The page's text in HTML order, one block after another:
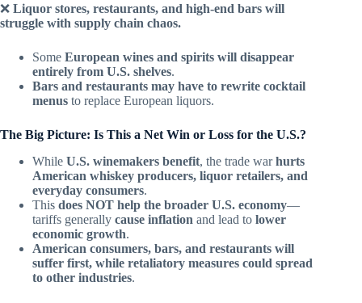
❌ Liquor stores, restaurants, and high-end bars will
struggle with supply chain chaos.
Some European wines and spirits will disappear
entirely from U.S. shelves.
Bars and restaurants may have to rewrite cocktail
menus to replace European liquors.
The Big Picture: Is This a Net Win or Loss for the U.S.?
While U.S. winemakers benefit, the trade warhurts
American whiskey producers, liquor retailers, and
everyday consumers.
This does NOT help the broader U.S. economy—
tariffs generally cause inflation and lead to lower
economic growth.
American consumers, bars, and restaurants will
suffer first, while retaliatory measures could spread
to other industries.